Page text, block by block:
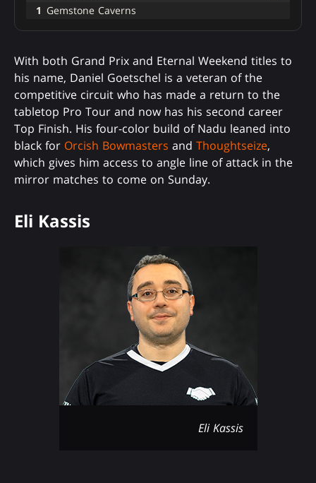
1 Gemstone Caverns
With both Grand Prix and Eternal Weekend titles to
his name, Daniel Goetschel is a veteran of the
competitive circuit who has made a return to the
tabletop Pro Tour and now has his second career
Top Finish. His four-color build of Nadu leaned into
black for Orcish Bowmasters and Thoughtseize,
which gives him access to angle line of attack in the
mirror matches to come on Sunday.
Eli Kassis
Eli Kassis